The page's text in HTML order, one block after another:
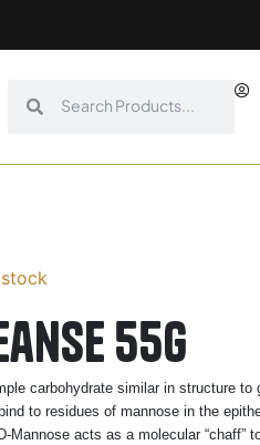
55g
carbohydrate similar in structure
to residues of mannose in the
Mannose acts as a molecular “chaff”